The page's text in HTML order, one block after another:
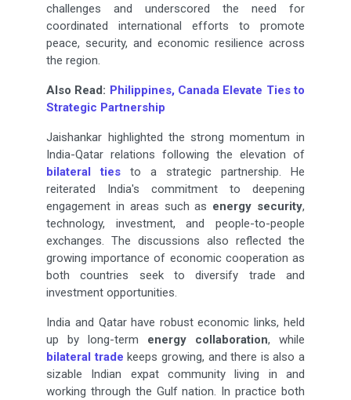
challenges and underscored the need for
coordinated international efforts to promote
peace, security, and economic resilience across
the region.
Also Read: Philippines, Canada Elevate Ties to
Strategic Partnership
Jaishankar highlighted the strong momentum in
India-Qatar relations following the elevation of
bilateral ties to a strategic partnership. He
reiterated India's commitment to deepening
engagement in areas such as energy security,
technology, investment, and people-to-people
exchanges. The discussions also reflected the
growing importance of economic cooperation as
both countries seek to diversify trade and
investment opportunities.
India and Qatar have robust economic links, held
up by long-term energy collaboration, while
bilateral trade keeps growing, and there is also a
sizable Indian expat community living in and
working through the Gulf nation. In practice both